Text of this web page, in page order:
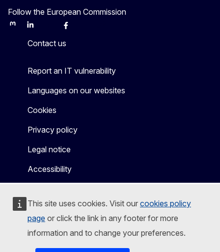
This site uses cookies. Visit our cookies policy
page or click the link in any footer for more
information and to change your preferences.
Follow the European Commission
MastodonLinkedInBlueskyFacebook
Contact us
Report an IT vulnerability
Languages on our websites
Cookies
Privacy policy
Legal notice
Accessibility